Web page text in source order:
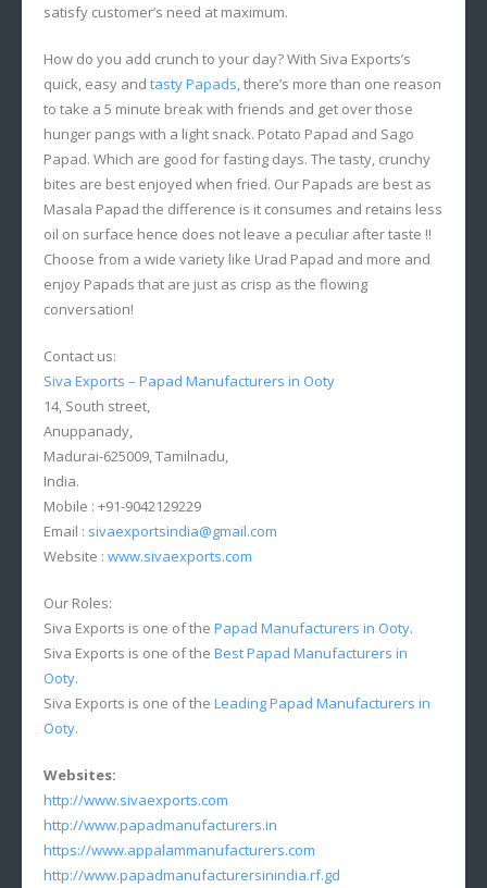
satisfy customer’s need at maximum.
How do you add crunch to your day? With Siva Exports’s
quick, easy and tasty Papads, there’s more than one reason
to take a 5 minute break with friends and get over those
hunger pangs with a light snack. Potato Papad and Sago
Papad. Which are good for fasting days. The tasty, crunchy
bites are best enjoyed when fried. Our Papads are best as
Masala Papad the difference is it consumes and retains less
oil on surface hence does not leave a peculiar after taste !!
Choose from a wide variety like Urad Papad and more and
enjoy Papads that are just as crisp as the flowing
conversation!
Contact us:
Siva Exports – Papad Manufacturers in Ooty
14, South street,
Anuppanady,
Madurai-625009, Tamilnadu,
India.
Mobile : +91-9042129229
Email : sivaexportsindia@gmail.com
Website : www.sivaexports.com
Our Roles:
Siva Exports is one of the Papad Manufacturers in Ooty.
Siva Exports is one of the Best Papad Manufacturers in
Ooty.
Siva Exports is one of the Leading Papad Manufacturers in
Ooty.
Websites:
http://www.sivaexports.com
http://www.papadmanufacturers.in
https://www.appalammanufacturers.com
http://www.papadmanufacturersinindia.rf.gd